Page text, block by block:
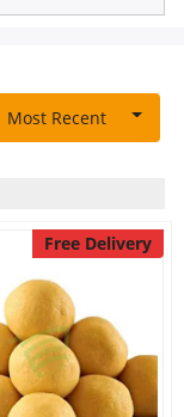
Most Recent
Free Delivery